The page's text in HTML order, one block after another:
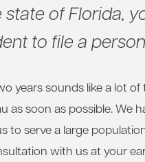
state of Florida,
to file a
years sounds like a lot
as soon as possible. We
to serve a large
with us at your